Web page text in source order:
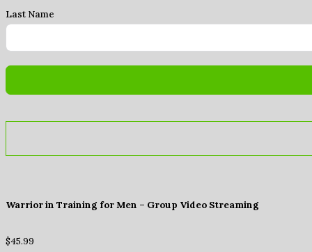
Last Name
Warrior in Training for Men – Group Video Streaming
$45.99